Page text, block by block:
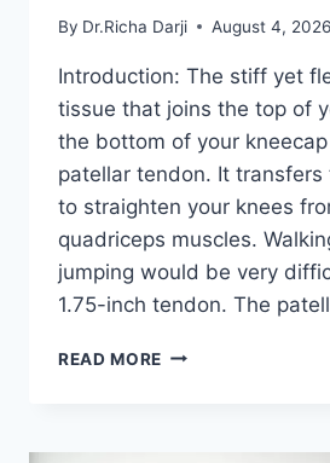
By Dr.Richa Darji August 4, 2026
Introduction: The stiff yet
tissue that joins the top of
the bottom of your
patellar tendon. It transfers
to straighten your knees
quadriceps muscles.
jumping would be very
1.75-inch tendon. The
READ MORE 11